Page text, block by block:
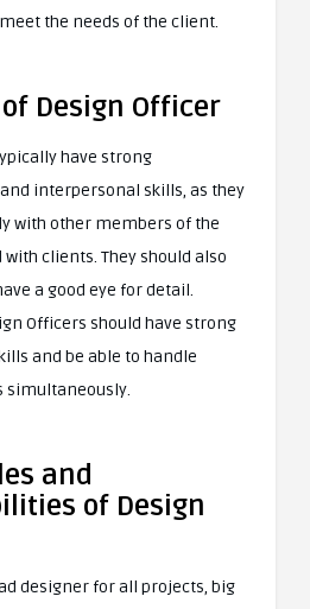
the needs of the client.
Design Officer
have strong
interpersonal skills, as they
with other members of the
clients. They should also
a good eye for detail.
Officers should have strong
and be able to handle
simultaneously.
and
of Design
designer for all projects, big